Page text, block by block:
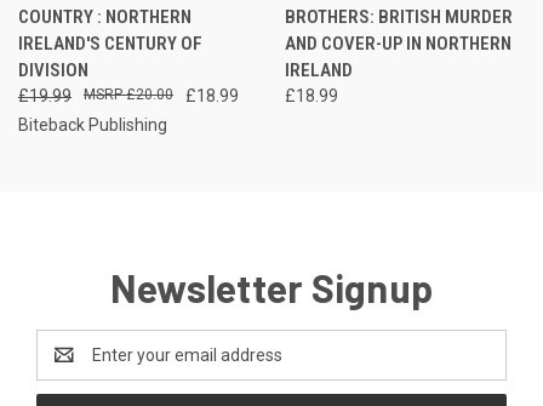
COUNTRY : NORTHERN
IRELAND'S CENTURY OF
DIVISION
£19.99 £18.99
£20.00
Biteback Publishing
BROTHERS: BRITISH MURDER
AND COVER-UP IN NORTHERN
IRELAND
£18.99
Newsletter Signup
Address